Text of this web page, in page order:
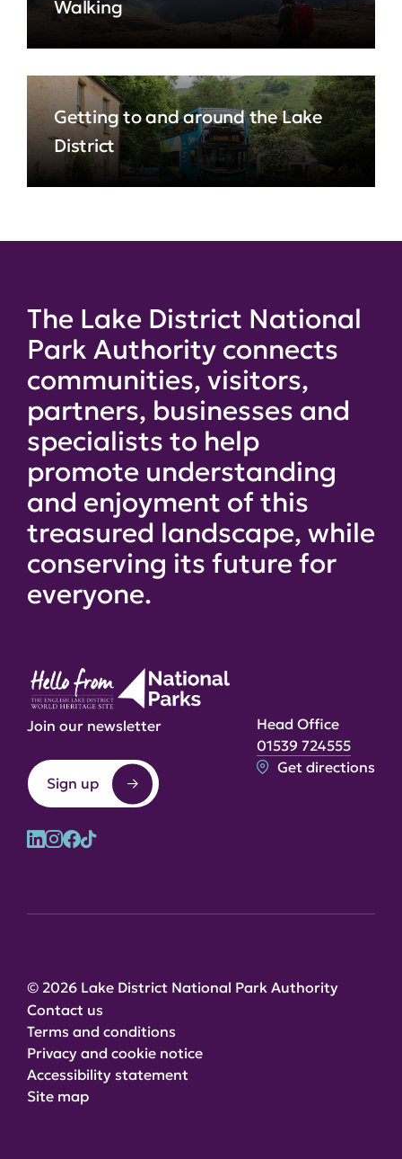
Walking
Getting to and around the Lake
District
The Lake District National
Park Authority connects
communities, visitors,
partners, businesses and
specialists to help
promote understanding
and enjoyment of this
treasured landscape, while
conserving its future for
everyone.
Join our newsletter
Sign up
Head Office
01539 724555
Get directions
© 2026 Lake District National Park Authority
Contact us
Terms and conditions
Privacy and cookie notice
Accessibility statement
Site map